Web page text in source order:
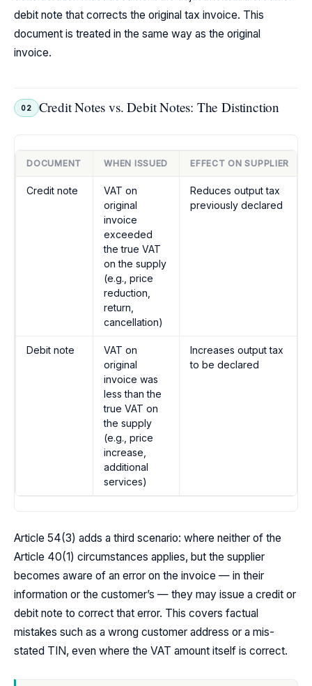
debit note that corrects the original tax invoice. This
document is treated in the same way as the original
invoice.
02 Credit Notes vs. Debit Notes: The Distinction
DOCUMENT WHEN ISSUED EFFECT ON SUPPLIER
Credit note
VAT on
original
invoice
exceeded
the true VAT
on the supply
(e.g., price
reduction,
return,
cancellation)
Reduces output tax
previously declared
Debit note
VAT on
original
invoice was
less than the
true VAT on
the supply
(e.g., price
increase,
additional
services)
Increases output tax
to be declared
Article 54(3) adds a third scenario: where neither of the
Article 40(1) circumstances applies, but the supplier
becomes aware of an error on the invoice — in their
information or the customer’s — they may issue a credit or
debit note to correct that error. This covers factual
mistakes such as a wrong customer address or a mis-
stated TIN, even where the VAT amount itself is correct.